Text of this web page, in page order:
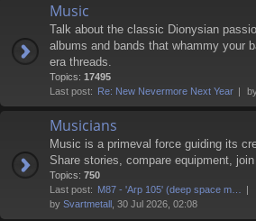
Music
Talk about the classic Dionysian
albums and bands that whammy your
era threads.
Topics: 17495
Last post: Re: New Nevermore Next Year
Musicians
Music is a primeval force guiding its
Share stories, compare equipment,
Topics: 750
Last post: M87 - 'Arp 105' (deep space m…
by Svartmetall , 30 Jul 2026, 02:08